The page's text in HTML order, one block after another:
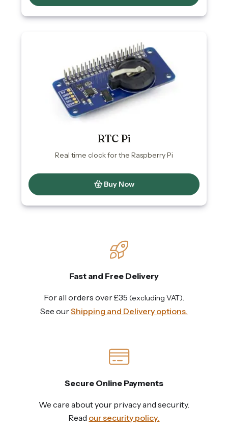
RTC Pi
Real time clock for the Raspberry Pi
Buy Now
Fast and Free Delivery
For all orders over £35 (excluding VAT)
See ourShipping and Delivery options.
Secure Online Payments
We care about your privacy and security.
Read our security policy.